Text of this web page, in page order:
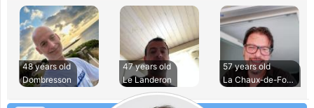
48 years old
Dombresson
47 years old
Le Landeron
57 years old
La Chaux-de-Fonds